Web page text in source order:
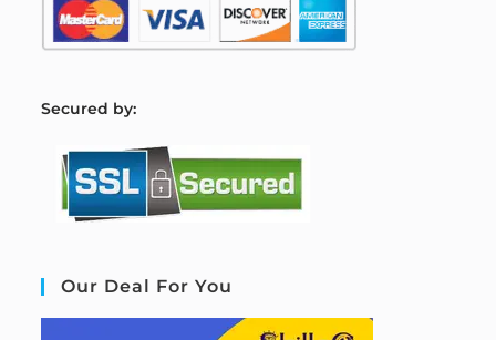
Secured by:
Our Deal For You